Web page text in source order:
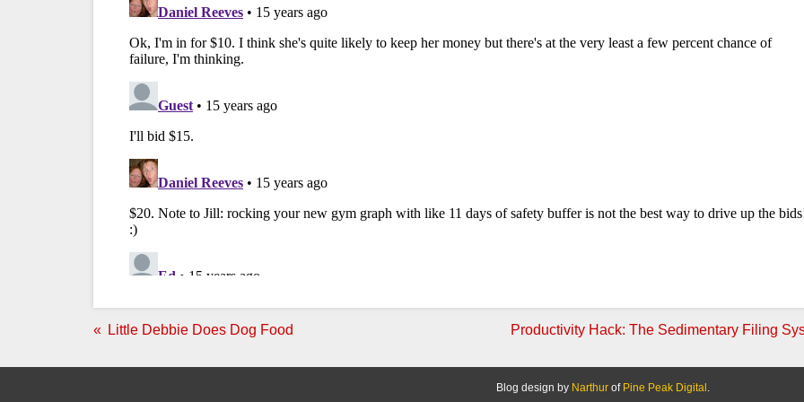
Little Debbie Does Dog Food Productivity Hack: The Sedimentary Filing
Blog design by Narthur of Pine Peak Digital .